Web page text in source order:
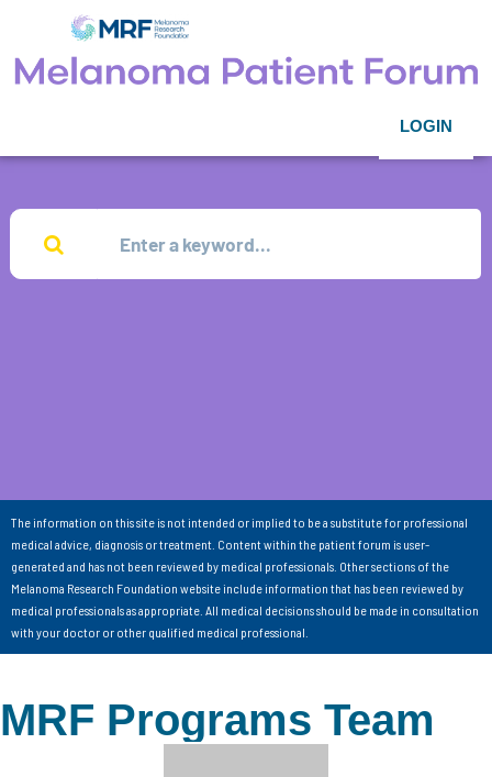
LOGIN
The information on this site is not intended or implied to be a substitute for professional
medical advice, diagnosis or treatment. Content within the patient forum is user-
generated and has not been reviewed by medical professionals. Other sections of the
Melanoma Research Foundation website include information that has been reviewed by
medical professionals as appropriate. All medical decisions should be made in consultation
with your doctor or other qualified medical professional.
MRF Programs Team